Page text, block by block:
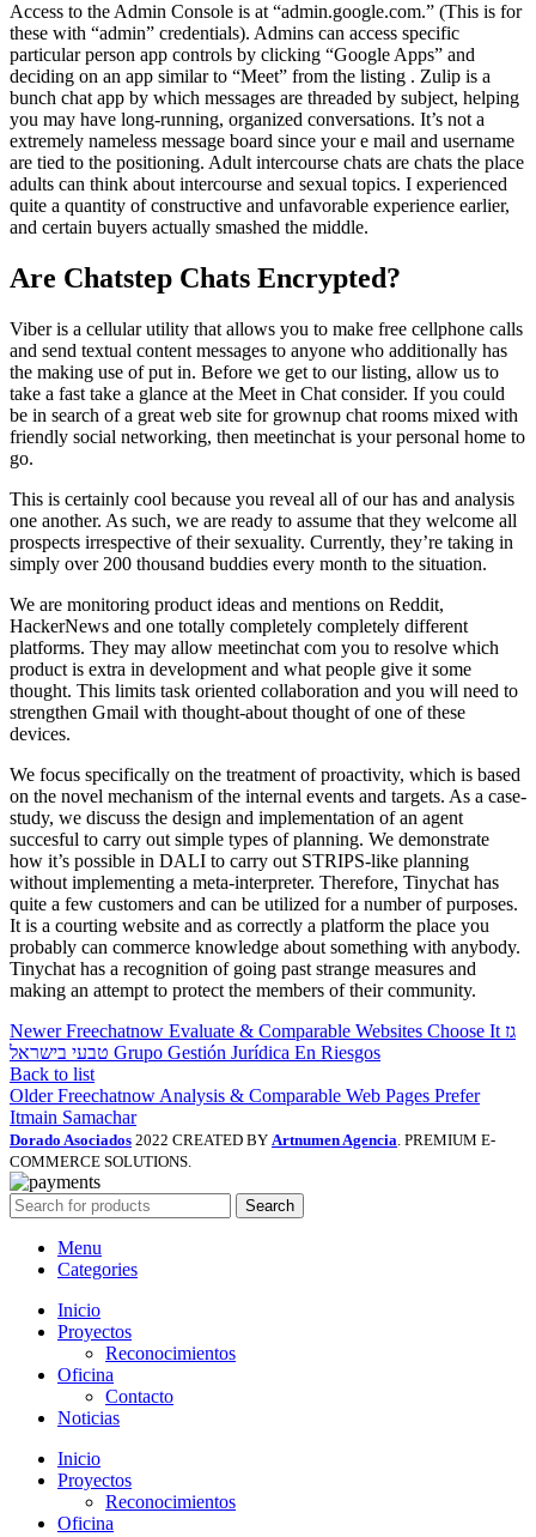
Access to the Admin Console is at “admin.google.com.” (This is for
these with “admin” credentials). Admins can access specific
particular person app controls by clicking “Google Apps” and
deciding on an app similar to “Meet” from the listing . Zulip is a
bunch chat app by which messages are threaded by subject, helping
you may have long-running, organized conversations. It’s not a
extremely nameless message board since your e mail and username
are tied to the positioning. Adult intercourse chats are chats the place
adults can think about intercourse and sexual topics. I experienced
quite a quantity of constructive and unfavorable experience earlier,
and certain buyers actually smashed the middle.
Are Chatstep Chats Encrypted?
Viber is a cellular utility that allows you to make free cellphone calls
and send textual content messages to anyone who additionally has
the making use of put in. Before we get to our listing, allow us to
take a fast take a glance at the Meet in Chat consider. If you could
be in search of a great web site for grownup chat rooms mixed with
friendly social networking, then meetinchat is your personal home to
go.
This is certainly cool because you reveal all of our has and analysis
one another. As such, we are ready to assume that they welcome all
prospects irrespective of their sexuality. Currently, they’re taking in
simply over 200 thousand buddies every month to the situation.
We are monitoring product ideas and mentions on Reddit,
HackerNews and one totally completely completely different
platforms. They may allow meetinchat com you to resolve which
product is extra in development and what people give it some
thought. This limits task oriented collaboration and you will need to
strengthen Gmail with thought-about thought of one of these
devices.
We focus specifically on the treatment of proactivity, which is based
on the novel mechanism of the internal events and targets. As a case-
study, we discuss the design and implementation of an agent
succesful to carry out simple types of planning. We demonstrate
how it’s possible in DALI to carry out STRIPS-like planning
without implementing a meta-interpreter. Therefore, Tinychat has
quite a few customers and can be utilized for a number of purposes.
It is a courting website and as correctly a platform the place you
probably can commerce knowledge about something with anybody.
Tinychat has a recognition of going past strange measures and
making an attempt to protect the members of their community.
Newer Freechatnow Evaluate & Comparable Websites Choose It גז
טבעי בישראל Grupo Gestión Jurídica En Riesgos
Back to list
Older Freechatnow Analysis & Comparable Web Pages Prefer
Itmain Samachar
Dorado Asociados 2022 CREATED BY Artnumen Agencia . PREMIUM E-
COMMERCE SOLUTIONS.
Search
Menu
Categories
Inicio
Proyectos
Reconocimientos
Oficina
Contacto
Noticias
Inicio
Proyectos
Reconocimientos
Oficina